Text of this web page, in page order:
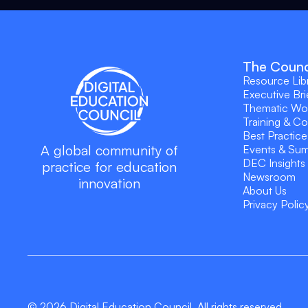
A global community of
practice for education
innovation
The
Resource
Executive
Thematic
Training &
Best
Events &
DEC Insights
Newsroom
About Us
Privacy